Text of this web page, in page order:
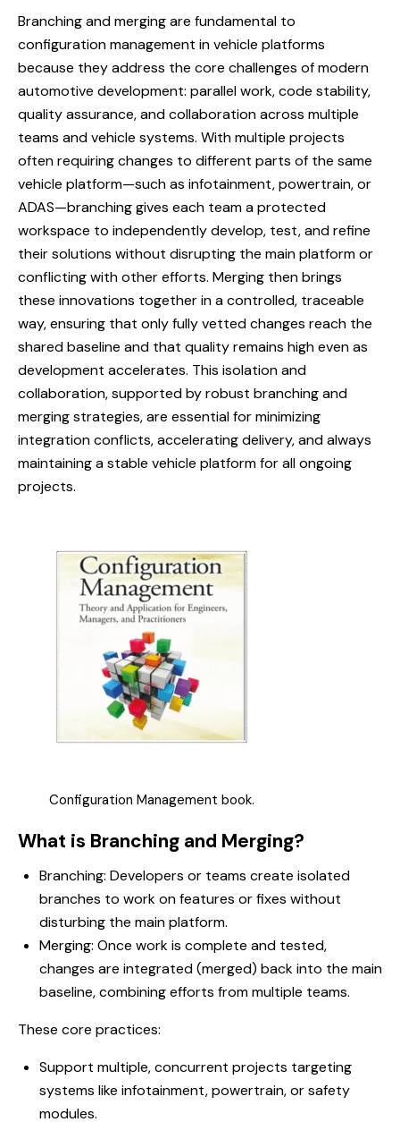
Branching and mergingare fundamental to
configuration management in vehicle platforms
because they address the core challenges of modern
automotive development: parallel work, code stability,
quality assurance, and collaboration across multiple
teams and vehicle systems. With multiple projects
often requiring changes to different parts of the same
vehicle platform—such as infotainment, powertrain, or
ADAS—branching gives each team a protected
workspace to independently develop, test, and refine
their solutions without disrupting the main platform or
conflicting with other efforts. Merging then brings
these innovations together in a controlled, traceable
way, ensuring that only fully vetted changes reach the
shared baseline and that quality remains high even as
development accelerates. This isolation and
collaboration, supported by robust branching and
merging strategies, are essential for minimizing
integration conflicts, accelerating delivery, and always
maintaining a stable vehicle platform for all ongoing
projects.
Configuration Management book.
What is Branching and Merging?
Branching: Developers or teams create isolated
branches to work on features or fixes without
disturbing the main platform.
Merging: Once work is complete and tested,
changes are integrated (merged) back into the main
baseline, combining efforts from multiple teams.
These core practices:
Support multiple, concurrent projects targeting
systems like infotainment, powertrain, or safety
modules.